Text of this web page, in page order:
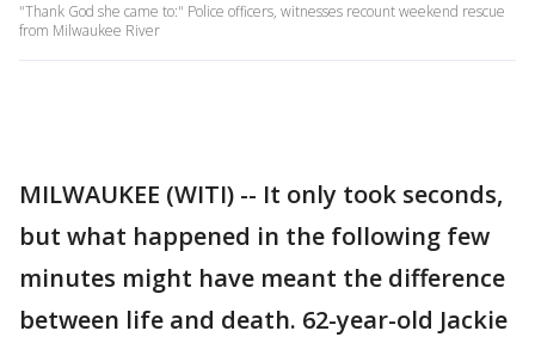
"Thank God she came to:" Police officers, witnesses recount weekend rescue
from Milwaukee River
MILWAUKEE (WITI) -- It only took seconds,
but what happened in the following few
minutes might have meant the difference
between life and death. 62-year-old Jackie